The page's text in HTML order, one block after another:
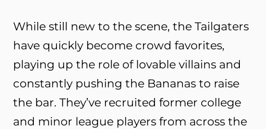
While still new to the scene, the Tailgaters
have quickly become crowd favorites,
playing up the role of lovable villains and
constantly pushing the Bananas to raise
the bar. They’ve recruited former college
and minor league players from across the